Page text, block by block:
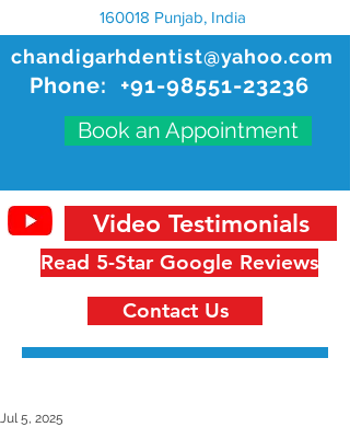
chandigarhdentist@yahoo.com
Phone: +91-98551-23236
Book an Appointment
160018 Punjab, India
Read 5-Star Google Reviews
Video Testimonials
Contact Us
Jul 5, 2025